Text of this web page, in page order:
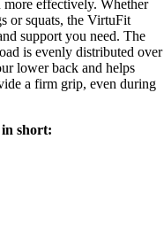
effectively. Whether
or squats, the VirtuFit
support you need. The
is evenly distributed over
lower back and helps
a firm grip, even during
short: